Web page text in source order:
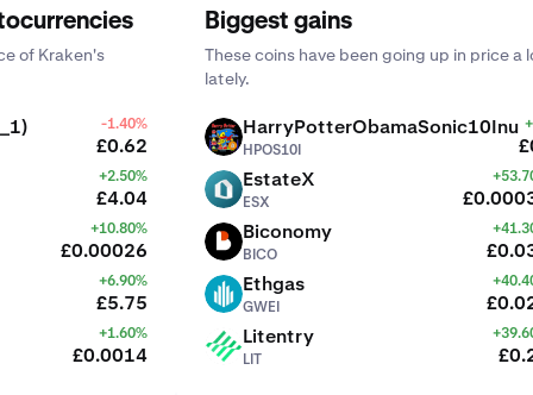
of Kraken's
-1.40%
£0.62
+2.50%
£4.04
+10.80%
£0.00026
+6.90%
£5.75
+1.60%
£0.0014
Biggest gains
These coins have been going up in price a
lately.
HPOS10I HarryPotterObamaSonic10Inu
HPOS10I
ESX EstateX
ESX
BICO Biconomy
BICO
GWEI Ethgas
GWEI
LIT Litentry
LIT